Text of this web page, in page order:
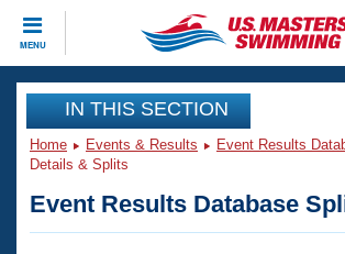
MENU
CLOSE
Training
Workout Library
Articles And Videos
Events
Club Finder
IN THIS SECTION
Home Events & Results Event Results
Details & Splits
Event Results Database